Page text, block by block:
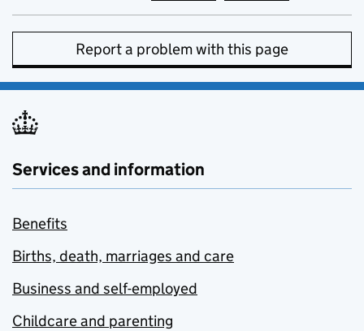
Report a problem with this page
Services and information
Benefits
Births, death, marriages and care
Business and self-employed
Childcare and parenting